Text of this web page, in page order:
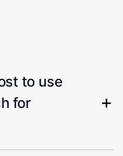
to use
for